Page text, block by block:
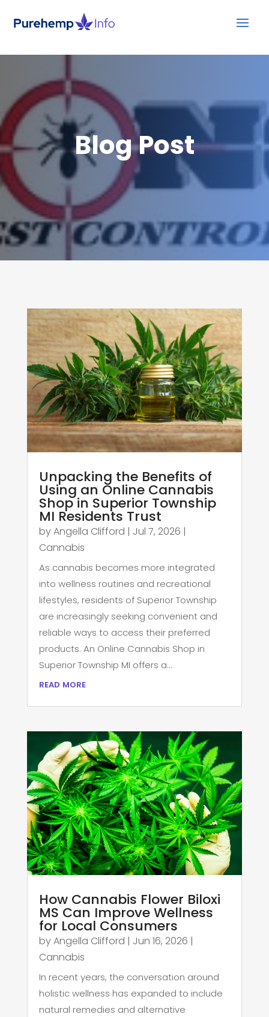
Blog Post
Unpacking the Benefits of
Using an Online Cannabis
Shop in Superior Township
MI Residents Trust
byAngella Clifford | Jul 7, 2026 |
Cannabis
As cannabis becomes more integrated
into wellness routines and recreational
lifestyles, residents of Superior Township
are increasingly seeking convenient and
reliable ways to access their preferred
products. An Online Cannabis Shop in
Superior Township MI offers a...
read more
How Cannabis Flower Biloxi
MS Can Improve Wellness
for Local Consumers
byAngella Clifford | Jun 16, 2026 |
Cannabis
In recent years, the conversation around
holistic wellness has expanded to include
natural remedies and alternative